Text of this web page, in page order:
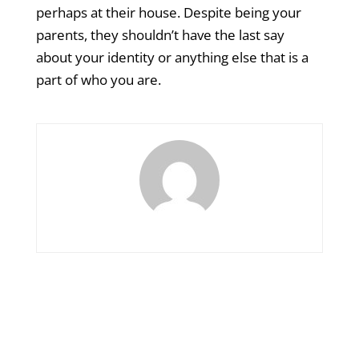
perhaps at their house. Despite being your
parents, they shouldn’t have the last say
about your identity or anything else that is a
part of who you are.